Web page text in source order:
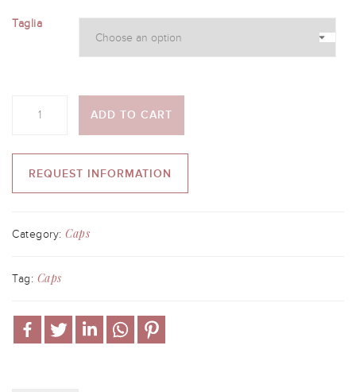
Taglia
ADD TO CART
REQUEST INFORMATION
Category: Caps
Tag: Caps